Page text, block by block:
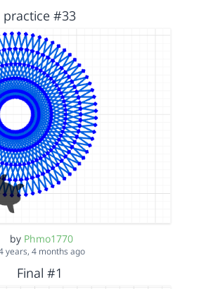
practice #33
by Phmo1770
years, 4 months ago
Final #1